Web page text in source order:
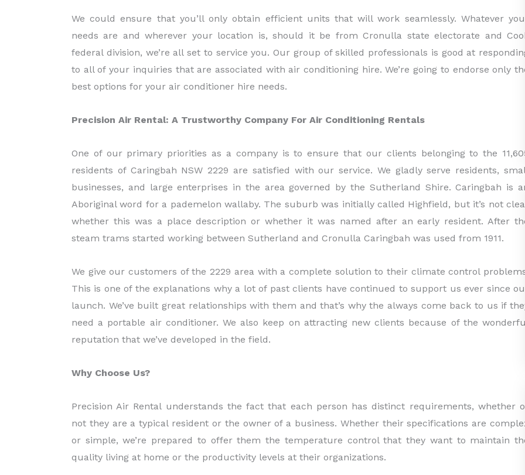
We could ensure that you’ll only obtain efficient units that will work seamlessly. Whatever
needs are and wherever your location is, should it be from Cronulla state electorate and
federal division, we’re all set to service you. Our group of skilled professionals is good at
to all of your inquiries that are associated with air conditioning hire. We’re going to endorse only
best options for your air conditioner hire needs.
Precision Air Rental: A Trustworthy Company For Air Conditioning Rentals
One of our primary priorities as a company is to ensure that our clients belonging to the
residents of Caringbah NSW 2229 are satisfied with our service. We gladly serve residents,
businesses, and large enterprises in the area governed by the Sutherland Shire. Caringbah is
Aboriginal word for a pademelon wallaby. The suburb was initially called Highfield, but it’s not
whether this was a place description or whether it was named after an early resident. After
steam trams started working between Sutherland and Cronulla Caringbah was used from 1911.
We give our customers of the 2229 area with a complete solution to their climate control
This is one of the explanations why a lot of past clients have continued to support us ever since
launch. We’ve built great relationships with them and that’s why the always come back to us if
need a portable air conditioner. We also keep on attracting new clients because of the
reputation that we’ve developed in the field.
Why Choose Us?
Precision Air Rental understands the fact that each person has distinct requirements, whether
not they are a typical resident or the owner of a business. Whether their specifications are
or simple, we’re prepared to offer them the temperature control that they want to maintain
quality living at home or the productivity levels at their organizations.